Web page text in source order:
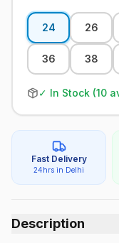
24 26
36 38
✓ In Stock (10
Fast Delivery
24hrs in Delhi
Description